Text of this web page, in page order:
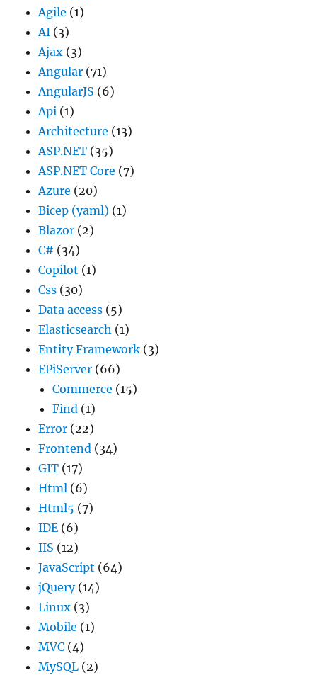
Agile (1)
AI (3)
Ajax (3)
Angular (71)
AngularJS (6)
Api (1)
Architecture (13)
ASP.NET (35)
ASP.NET Core (7)
Azure (20)
Bicep (yaml) (1)
Blazor (2)
C# (34)
Copilot (1)
Css (30)
Data access (5)
Elasticsearch (1)
Entity Framework (3)
EPiServer (66)
Commerce (15)
Find (1)
Error (22)
Frontend (34)
GIT (17)
Html (6)
Html5 (7)
IDE (6)
IIS (12)
JavaScript (64)
jQuery(14)
Linux (3)
Mobile (1)
MVC (4)
MySQL (2)